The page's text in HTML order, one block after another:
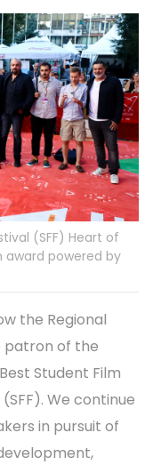
(SFF) Heart of
award powered by
the Regional
patron of the
Student Film
We continue
in pursuit of